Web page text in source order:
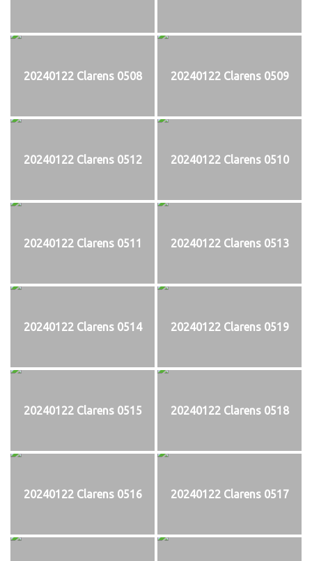
20240122 Clarens 0508 20240122 Clarens 0509
20240122 Clarens 0512 20240122 Clarens 0510
20240122 Clarens 0511 20240122 Clarens 0513
20240122 Clarens 0514 20240122 Clarens 0519
20240122 Clarens 0515 20240122 Clarens 0518
20240122 Clarens 0516 20240122 Clarens 0517